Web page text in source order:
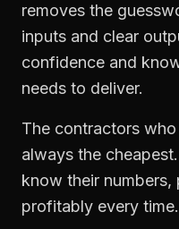
removes the
inputs and clear
confidence and
needs to deliver.
The contractors
always the
know their
profitably every time.